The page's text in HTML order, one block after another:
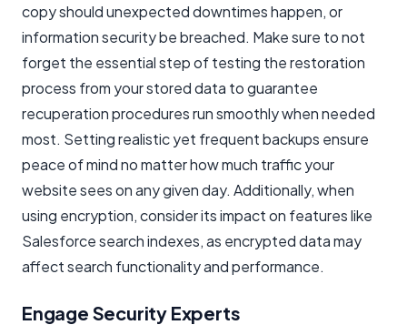
copy should unexpected downtimes happen, or
information security be breached. Make sure to not
forget the essential step of testing the restoration
process from your stored data to guarantee
recuperation procedures run smoothly when needed
most. Setting realistic yet frequent backups ensure
peace of mind no matter how much traffic your
website sees on any given day. Additionally, when
using encryption, consider its impact on features like
Salesforce search indexes, as encrypted data may
affect search functionality and performance.
Engage Security Experts